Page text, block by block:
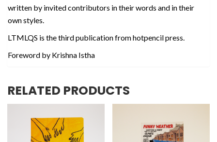
written by invited contributors in their words and in their
own styles.
LTMLQS is the third publication from hotpencil press.
Foreword by Krishna Istha
RELATED PRODUCTS